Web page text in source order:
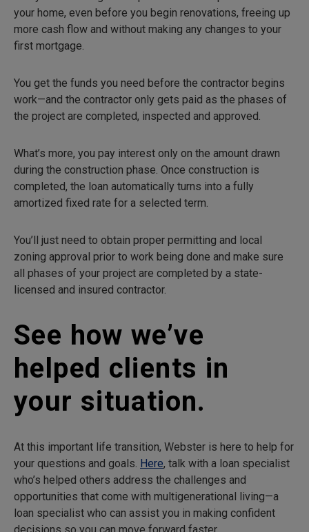
your home, even before you begin renovations, freeing up
more cash flow and without making any changes to your
first mortgage.
You get the funds you need before the contractor begins
work—and the contractor only gets paid as the phases of
the project are completed, inspected and approved.
What’s more, you pay interest only on the amount drawn
during the construction phase. Once construction is
completed, the loan automatically turns into a fully
amortized fixed rate for a selected term.
You’ll just need to obtain proper permitting and local
zoning approval prior to work being done and make sure
all phases of your project are completed by a state-
licensed and insured contractor.
See how we’ve
helped clients in
your situation.
At this important life transition, Webster is here to help for
your questions and goals. Here, talk with a loan specialist
who’s helped others address the challenges and
opportunities that come with multigenerational living—a
loan specialist who can assist you in making confident